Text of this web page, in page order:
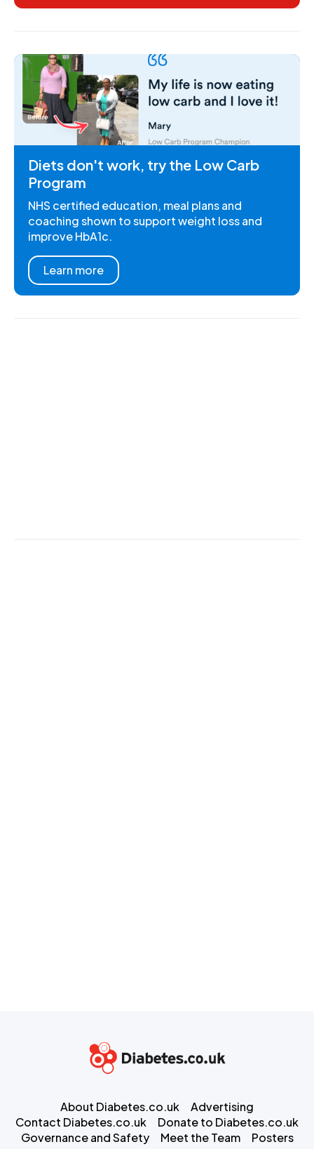
Diets don't work, try the Low Carb
Program
NHS certified education, meal plans and
coaching shown to support weight loss and
improve HbA1c.
Learn more
About Diabetes.co.uk
Advertising
Contact Diabetes.co.uk
Donate to Diabetes.co.uk
Governance and Safety
Meet the Team
Posters